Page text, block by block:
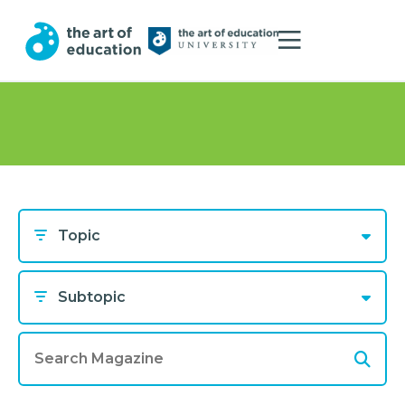
Topic
Subtopic